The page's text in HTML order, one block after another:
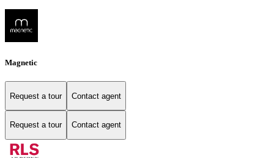
Magnetic
Request a tour Contact agent
Request a tour Contact agent